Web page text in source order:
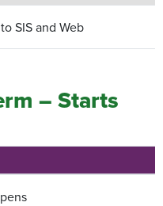
SIS and Web
– Starts